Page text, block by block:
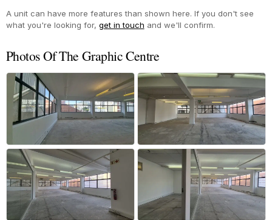
A unit can have more features than shown here. If you don't see
what you're looking for, get in touch and we'll confirm.
Photos Of The Graphic Centre